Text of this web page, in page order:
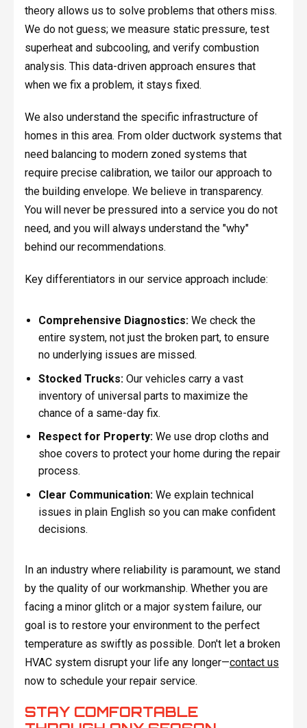
theory allows us to solve problems that others miss.
We do not guess; we measure static pressure, test
superheat and subcooling, and verify combustion
analysis. This data-driven approach ensures that
when we fix a problem, it stays fixed.
We also understand the specific infrastructure of
homes in this area. From older ductwork systems that
need balancing to modern zoned systems that
require precise calibration, we tailor our approach to
the building envelope. We believe in transparency.
You will never be pressured into a service you do not
need, and you will always understand the "why"
behind our recommendations.
Key differentiators in our service approach include:
Comprehensive Diagnostics:We check the
entire system, not just the broken part, to ensure
no underlying issues are missed.
Stocked Trucks:Our vehicles carry a vast
inventory of universal parts to maximize the
chance of a same-day fix.
Respect for Property:We use drop cloths and
shoe covers to protect your home during the repair
process.
Clear Communication:We explain technical
issues in plain English so you can make confident
decisions.
In an industry where reliability is paramount, we stand
by the quality of our workmanship. Whether you are
facing a minor glitch or a major system failure, our
goal is to restore your environment to the perfect
temperature as swiftly as possible. Don't let a broken
HVAC system disrupt your life any longer—contact us
now to schedule your repair service.
STAY COMFORTABLE